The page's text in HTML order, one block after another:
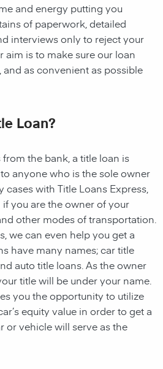
and energy putting you
of paperwork, detailed
interviews only to reject your
aim is to make sure our loan
and as convenient as possible
Loan?
the bank, a title loan is
anyone who is the sole owner
with Title Loans Express,
you are the owner of your
other modes of transportation.
we can even help you get a
have many names; car title
auto title loans. As the owner
title will be under your name.
you the opportunity to utilize
equity value in order to get a
or vehicle will serve as the